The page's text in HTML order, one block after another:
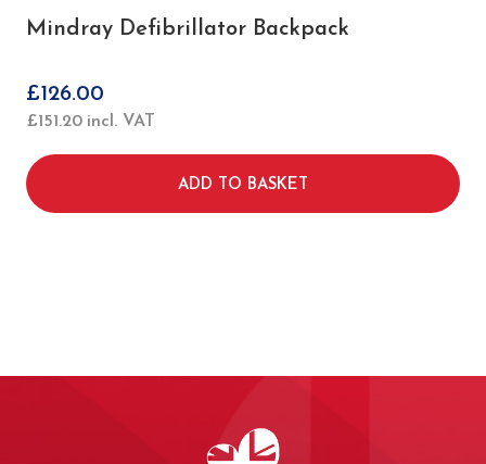
Mindray Defibrillator Backpack
£126.00
£151.20 incl. VAT
ADD TO BASKET